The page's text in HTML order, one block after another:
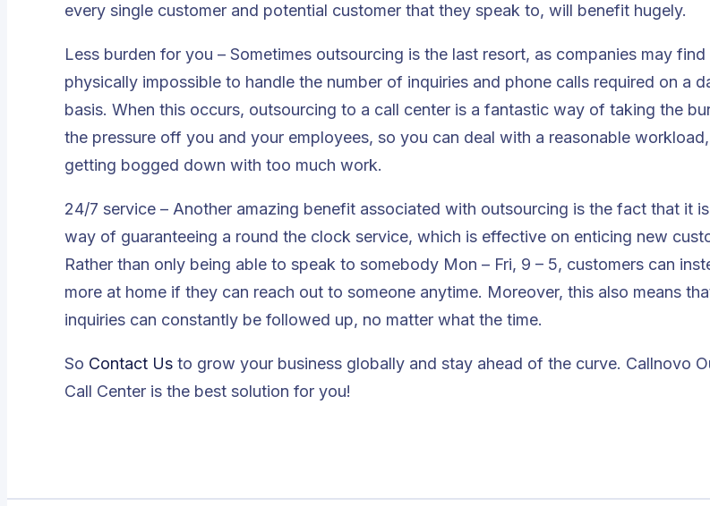
every single customer and potential customer that they speak to, will benefit hugely.
Less burden for you – Sometimes outsourcing is the last resort, as companies may find
physically impossible to handle the number of inquiries and phone calls required on a
basis. When this occurs, outsourcing to a call center is a fantastic way of taking the
the pressure off you and your employees, so you can deal with a reasonable
getting bogged down with too much work.
24/7 service – Another amazing benefit associated with outsourcing is the fact that it
way of guaranteeing a round the clock service, which is effective on enticing new
Rather than only being able to speak to somebody Mon – Fri, 9 – 5, customers can
more at home if they can reach out to someone anytime. Moreover, this also means
inquiries can constantly be followed up, no matter what the time.
So Contact Us to grow your business globally and stay ahead of the curve. Callnovo
Call Center is the best solution for you!